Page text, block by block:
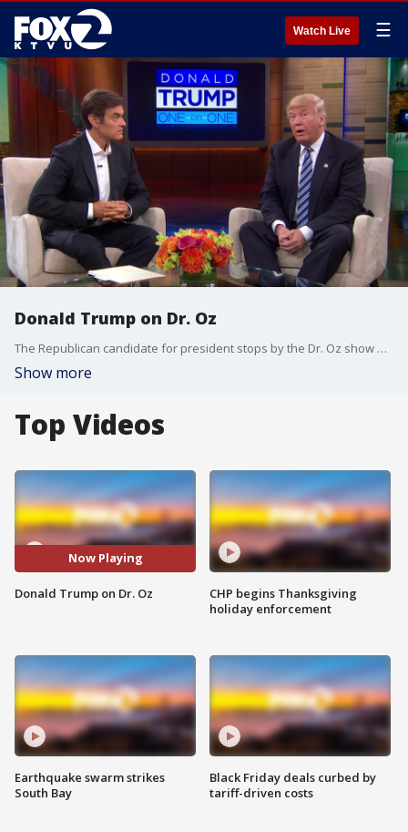
Watch Live ☰
Donald Trump on Dr. Oz
The Republican candidate for president stops by the Dr. Oz show and discusses his medical records. (Video: Dr. Oz show)
Show more
Top Videos
Now Playing
Donald Trump on Dr. Oz
Earthquake swarm strikes
South Bay
CHP begins Thanksgiving
holiday enforcement
Black Friday deals curbed by
tariff-driven costs